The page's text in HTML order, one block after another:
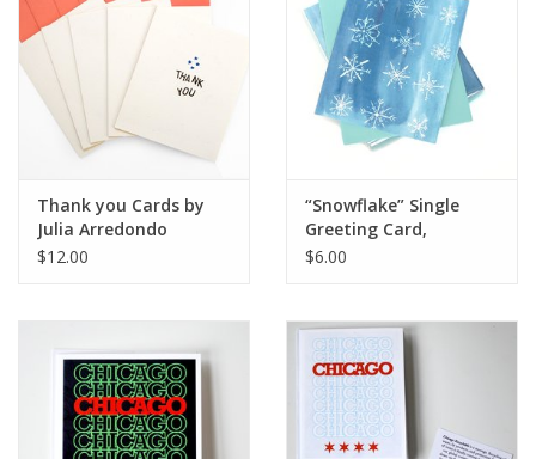
Thank you Cards by
Julia Arredondo
$12.00
“Snowflake” Single
Greeting Card,
Vixtopher
$6.00